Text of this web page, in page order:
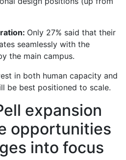
Only 27% said that their
seamlessly with the
the main campus.
in both human capacity and
be best positioned to scale.
expansion
opportunities
into focus